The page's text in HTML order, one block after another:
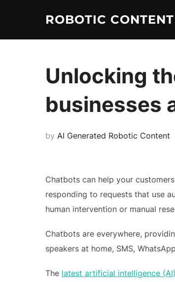
ROBOTIC CONTENT
Unlocking
businesses
by AI Generated Robotic Content
Chatbots can help your
responding to requests that use
human intervention or manual
Chatbots are everywhere,
speakers at home, SMS,
The latest artificial intelligence